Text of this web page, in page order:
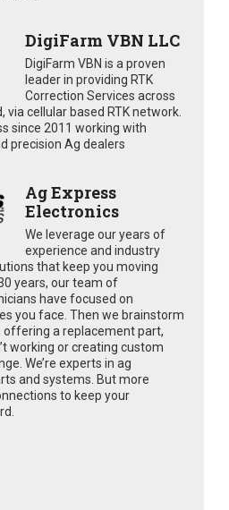
DigiFarm VBN LLC
DigiFarm VBN is a proven
leader in providing RTK
Correction Services across
cellular based RTK network.
since 2011 working with
precision Ag dealers
Ag Express
Electronics
We leverage our years of
experience and industry
that keep you moving
years, our team of
have focused on
you face. Then we brainstorm
offering a replacement part,
working or creating custom
We’re experts in ag
and systems. But more
to keep your